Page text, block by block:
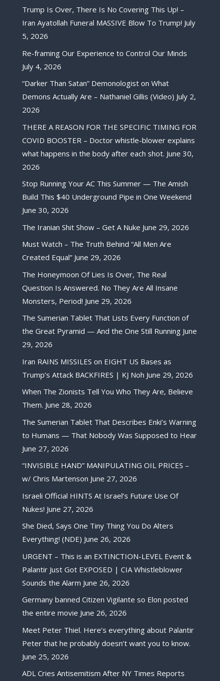
Trump Is Over, There Is No Covering This Up! –
Iran Ayatollah Funeral MASSIVE Blow To Trump! July
5, 2026
Re-framing Our Experience to Control Our Minds
July 4, 2026
“Darker Than Satan” Demonologist on What
Demons Actually Are – Nathaniel Gillis (Video) July 2,
2026
THERE A REASON FOR THE SPECIFIC TIMING FOR
COVID BOOSTER – Doctor whistle-blower explains
what happens in the body after each shot. June 30,
2026
Stop Running Your AC This Summer — The Amish
Build This $40 Underground Pipe in One Weekend
June 30, 2026
The Iranian Shit Show – Get A Nuke June 29, 2026
Must Watch – The Truth Behind “All Men Are
Created Equal” June 29, 2026
The Honeymoon Of Lies Is Over, The Real
Question Is Answered. No They Are All Insane
Monsters, Period! June 29, 2026
The Sumerian Tablet That Lists Every Function of
the Great Pyramid — And the One Still Running June
29, 2026
Iran RAINS MISSILES on EIGHT US Bases as
Trump’s Attack BACKFIRES | KJ Noh June 29, 2026
When The Zionists Tell You Who They Are, Believe
Them. June 28, 2026
The Sumerian Tablet That Describes Enki’s Warning
to Humans — That Nobody Was Supposed to Hear
June 27, 2026
“INVISIBLE HAND” MANIPULATING OIL PRICES –
w/ Chris Martenson June 27, 2026
Israeli Official HINTS At Israel’s Future Use Of
Nukes! June 27, 2026
She Died, Says One Tiny Thing You Do Alters
Everything! (NDE) June 26, 2026
URGENT – This is an EXTINCTION-LEVEL Event &
Palantir Just Got EXPOSED | CIA Whistleblower
Sounds the Alarm June 26, 2026
Germany banned Citizen Vigilante so Elon posted
the entire movie June 26, 2026
Meet Peter Thiel. Here’s everything about Palantir
Peter that he probably doesn’t want you to know.
June 25, 2026
ADL Cries Antisemitism After NY Times Reports